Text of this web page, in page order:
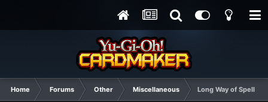
Home Forums Other Miscellaneous Long Way of Spelling